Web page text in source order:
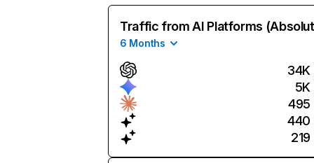
Traffic from AI Platforms
6 Months
34K
5K
495
440
219